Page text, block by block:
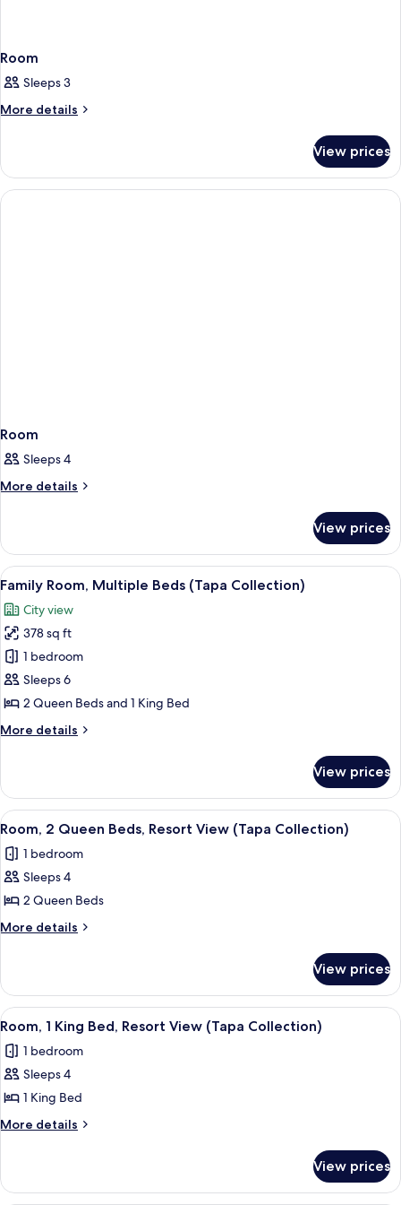
Room
Sleeps 3
More details
More
View prices
Room
Sleeps 4
More details
More
View prices
View
all
photos
for
Family
Room,
Multiple
(Tapa
A hotel room with three beds, a
7
Family Room, Multiple Beds (Tapa Collection)
City view
378 sq ft
1 bedroom
Sleeps 6
2 Queen Beds and 1 King Bed
More details
More
Room,
Multiple
Beds
Collection)
View prices
View
all
photos
for
Room,
2
Resort
View
(Tapa
Collection)
A hotel room with two beds, a desk,
9
Room, 2 Queen Beds, Resort View (Tapa Collection)
1 bedroom
Sleeps 4
2 Queen Beds
More details
More
2
Queen
Beds,
View
(Tapa
View prices
View
all
photos
for
Room,
1
Resort
A hotel room with a large bed, a
6
Room, 1 King Bed, Resort View (Tapa Collection)
1 bedroom
Sleeps 4
1 King Bed
More details
More
1
View prices